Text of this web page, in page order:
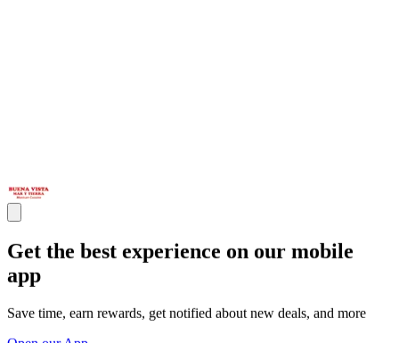
Get the best experience on our mobile
app
Save time, earn rewards, get notified about new deals, and more